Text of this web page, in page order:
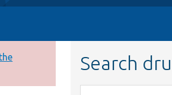
Search